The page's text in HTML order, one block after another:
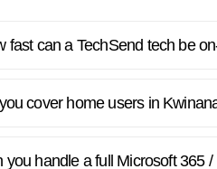
fast can a TechSend tech be
cover home users in
you handle a full Microsoft 365